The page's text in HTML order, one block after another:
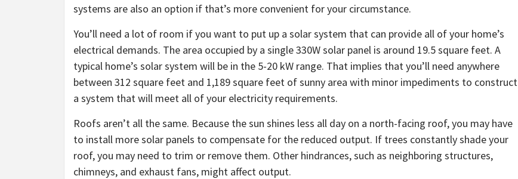
systems are also an option if that’s more convenient for your circumstance.
You’ll need a lot of room if you want to put up a solar system that can provide all of your home’s
electrical demands. The area occupied by a single 330W solar panel is around 19.5 square feet. A
typical home’s solar system will be in the 5-20 kW range. That implies that you’ll need anywhere
between 312 square feet and 1,189 square feet of sunny area with minor impediments to construct
a system that will meet all of your electricity requirements.
Roofs aren’t all the same. Because the sun shines less all day on a north-facing roof, you may have
to install more solar panels to compensate for the reduced output. If trees constantly shade your
roof, you may need to trim or remove them. Other hindrances, such as neighboring structures,
chimneys, and exhaust fans, might affect output.